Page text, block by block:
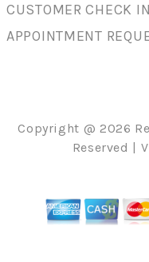
CUSTOMER CHECK IN
APPOINTMENT
Copyright @ 2026
Reserved |